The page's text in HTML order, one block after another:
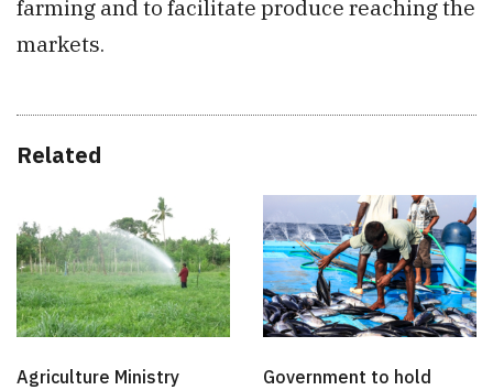
farming and to facilitate produce reaching the
markets.
Related
Agriculture Ministry Government to hold